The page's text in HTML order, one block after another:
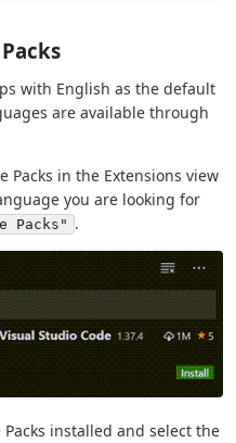
with English as the default
are available through
Packs in the Extensions view
you are looking for
Packs" .
installed and select the